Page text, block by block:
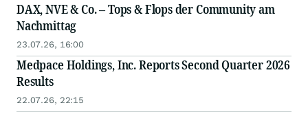
DAX, NVE & Co. – Tops & Flops der Community am
Nachmittag
23.07.26, 16:00
Medpace Holdings, Inc. Reports Second Quarter 2026
Results
22.07.26, 22:15